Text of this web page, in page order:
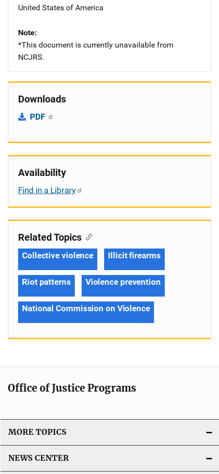
United States of America
Note
*This document is currently unavailable from
NCJRS.
Downloads
PDF
Availability
Find in a Library
Related Topics
Collective violence Illicit firearms
Riot patterns Violence prevention
National Commission on Violence
Office of Justice Programs
MORE TOPICS
NEWS CENTER